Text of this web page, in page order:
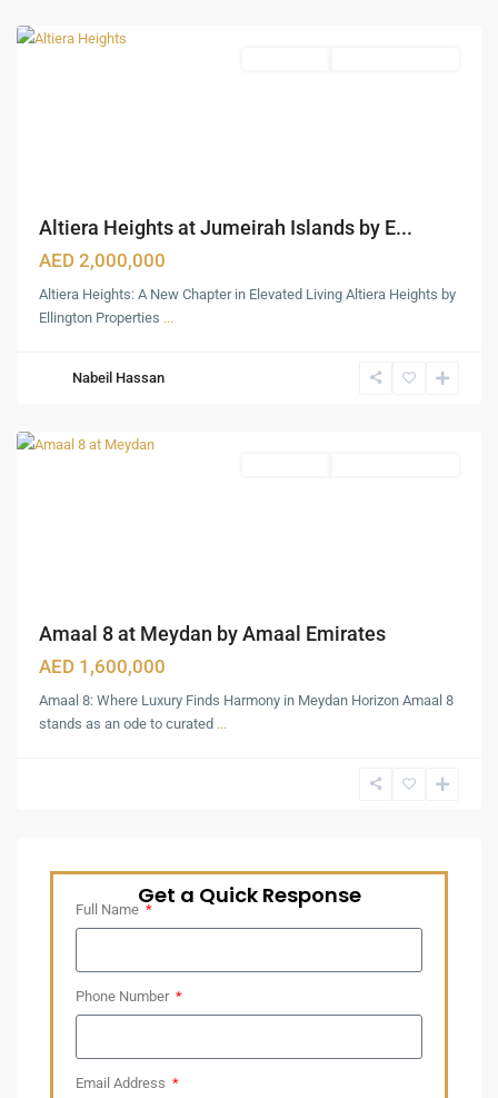
Altiera Heights at Jumeirah Islands by E...
AED 2,000,000
Altiera Heights: A New Chapter in Elevated Living Altiera Heights by
Ellington Properties ...
Nabeil Hassan
Meydan,
Amaal 8 at Meydan by Amaal Emirates
AED 1,600,000
Amaal 8: Where Luxury Finds Harmony in Meydan Horizon Amaal 8
stands as an ode to curated ...
Get a Quick Response
Full Name
Phone Number
Email Address